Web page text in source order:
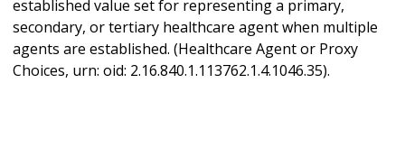
established value set for representing a primary,
secondary, or tertiary healthcare agent when multiple
agents are established. (Healthcare Agent or Proxy
Choices, urn: oid: 2.16.840.1.113762.1.4.1046.35).